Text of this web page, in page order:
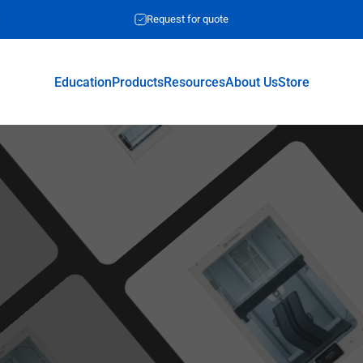
Request for quote
EducationProductsResourcesAbout UsStore